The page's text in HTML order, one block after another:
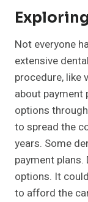
Not everyone
extensive
procedure, like
about payment
options
to spread the
years. Some
payment plans.
options. It
to afford the